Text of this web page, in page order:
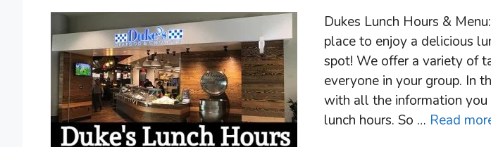
Dukes Lunch Hours &
place to enjoy a delicious
spot! We offer a variety of
everyone in your group. In
with all the information
lunch hours. So … Read